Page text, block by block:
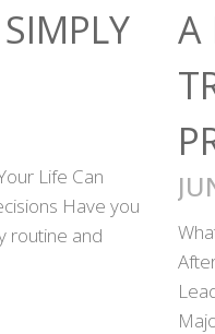
Life Can
Have you
routine and
A